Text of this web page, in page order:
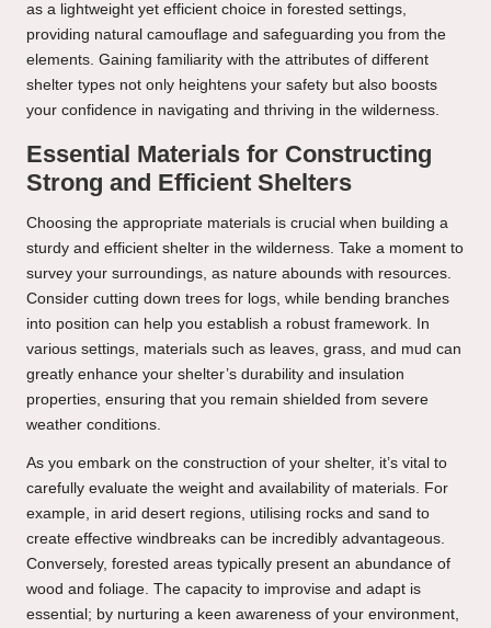
as a lightweight yet efficient choice in forested settings,
providing natural camouflage and safeguarding you from the
elements. Gaining familiarity with the attributes of different
shelter types not only heightens your safety but also boosts
your confidence in navigating and thriving in the wilderness.
Essential Materials for Constructing
Strong and Efficient Shelters
Choosing the appropriate materials is crucial when building a
sturdy and efficient shelter in the wilderness. Take a moment to
survey your surroundings, as nature abounds with resources.
Consider cutting down trees for logs, while bending branches
into position can help you establish a robust framework. In
various settings, materials such as leaves, grass, and mud can
greatly enhance your shelter’s durability and insulation
properties, ensuring that you remain shielded from severe
weather conditions.
As you embark on the construction of your shelter, it’s vital to
carefully evaluate the weight and availability of materials. For
example, in arid desert regions, utilising rocks and sand to
create effective windbreaks can be incredibly advantageous.
Conversely, forested areas typically present an abundance of
wood and foliage. The capacity to improvise and adapt is
essential; by nurturing a keen awareness of your environment,